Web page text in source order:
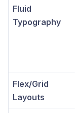
Fluid
Typography
Flex/Grid
Layouts